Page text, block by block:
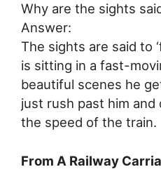
Why are the sights said
Answer:
The sights are said to
is sitting in a fast-
beautiful scenes he
just rush past him
the speed of the train.
From A Railway